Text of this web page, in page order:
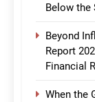
Below the
Beyond
Report
Financial
When the